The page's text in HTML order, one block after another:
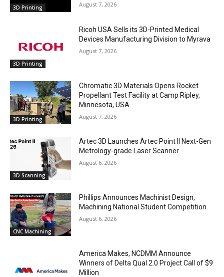
3D Printing August 7, 2026
3D Printing
Ricoh USA Sells its 3D-Printed Medical
Devices Manufacturing Division to Myrava
August 7, 2026
3D Printing
Chromatic 3D Materials Opens Rocket
Propellant Test Facility at Camp Ripley,
Minnesota, USA
August 7, 2026
3D Scanning
Artec 3D Launches Artec Point II Next-Gen
Metrology-grade Laser Scanner
August 6, 2026
CNC Machining
Phillips Announces Machinist Design,
Machining National Student Competition
August 6, 2026
America Makes, NCDMM Announce
Winners of Delta Qual 2.0 Project Call of $9
Million